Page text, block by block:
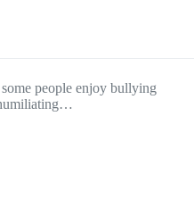
people enjoy bullying